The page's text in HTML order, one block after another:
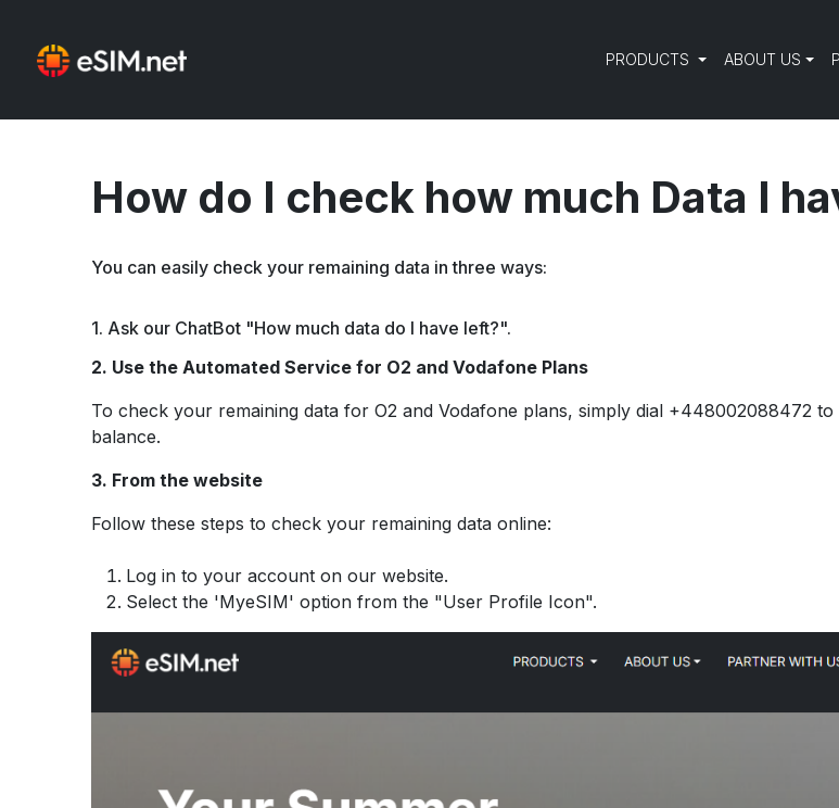
PRODUCTS ABOUT US
How do I check how much Data I
You can easily check your remaining data in three ways:
1. Ask our ChatBot "How much data do I have left?".
2. Use the Automated Service for O2 and Vodafone Plans
To check your remaining data for O2 and Vodafone plans, simply dial +448002088472
balance.
3. From the website
Follow these steps to check your remaining data online:
Log in to your account on our website.
Select the 'MyeSIM' option from the "User Profile Icon".